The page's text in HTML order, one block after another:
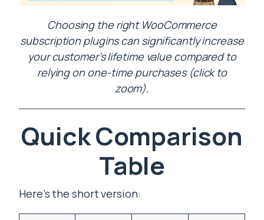
Choosing the right WooCommerce
subscription plugins can significantly increase
your customer’s lifetime value compared to
relying on one-time purchases (click to
zoom).
Quick Comparison
Table
Here’s the short version: